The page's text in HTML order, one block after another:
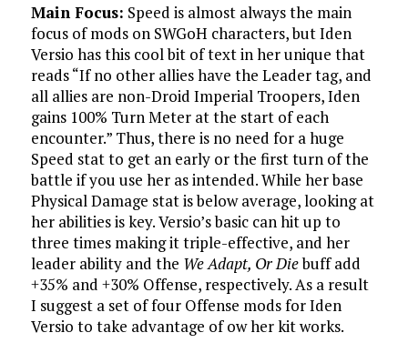
Main Focus: Speed is almost always the main
focus of mods on SWGoH characters, but Iden
Versio has this cool bit of text in her unique that
reads “If no other allies have the Leader tag, and
all allies are non-Droid Imperial Troopers, Iden
gains 100% Turn Meter at the start of each
encounter.” Thus, there is no need for a huge
Speed stat to get an early or the first turn of the
battle if you use her as intended. While her base
Physical Damage stat is below average, looking at
her abilities is key. Versio’s basic can hit up to
three times making it triple-effective, and her
leader ability and the We Adapt, Or Diebuff add
+35% and +30% Offense, respectively. As a result
I suggest a set of four Offense mods for Iden
Versio to take advantage of ow her kit works.